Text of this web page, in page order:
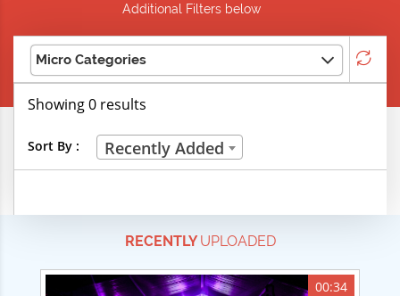
Additional Filters below
Micro Categories
Life Skills
Technical Careers
Showing 0 results
Sort By : Recently Added
RECENTLYUPLOADED
00:34